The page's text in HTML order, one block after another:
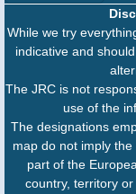
While we try
indicative and
The JRC is not
use of the
The designations
map do not imply
part of the
country, territory